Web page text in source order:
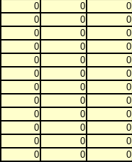
0 0 0
0 0 0
0 0 0
0 0 0
0 0 0
0 0 0
0 0 0
0 0 0
0 0 0
0 0 0
0 0 0
0 0 0